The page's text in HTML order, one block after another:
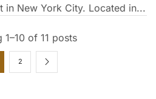
in New York City. Located in...
1–10 of 11 posts
2